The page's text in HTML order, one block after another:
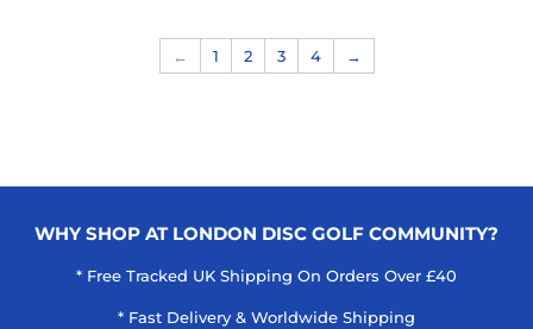
← 1 2 3 4 →
WHY SHOP AT LONDON DISC GOLF COMMUNITY?
* Free Tracked UK Shipping On Orders Over £40
* Fast Delivery & Worldwide Shipping